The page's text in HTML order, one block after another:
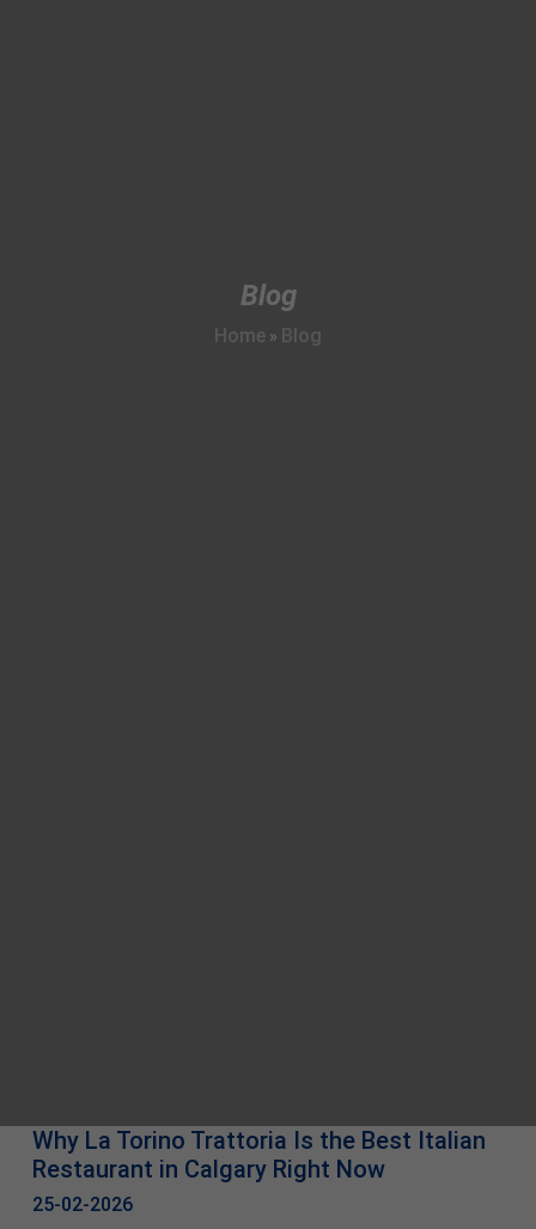
Blog
Home » Blog
Why La Torino Trattoria Is the Best Italian
Restaurant in Calgary Right Now
25-02-2026